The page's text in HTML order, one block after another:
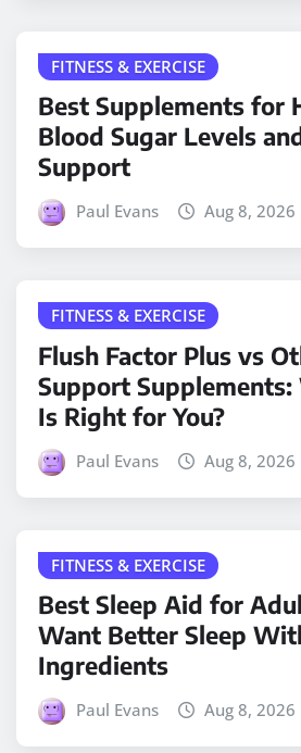
FITNESS & EXERCISE
Best Supplements for
Blood Sugar Levels
Support
Paul Evans Aug 8, 2026
FITNESS & EXERCISE
Flush Factor Plus vs
Support Supplements:
Is Right for You?
Paul Evans Aug 8, 2026
FITNESS & EXERCISE
Best Sleep Aid for
Want Better Sleep
Ingredients
Paul Evans Aug 8, 2026